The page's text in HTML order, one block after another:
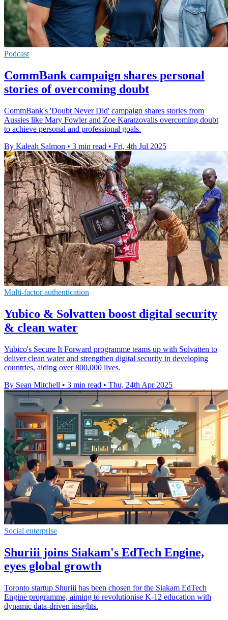
Podcast
CommBank campaign shares personal
stories of overcoming doubt
CommBank's 'Doubt Never Did' campaign shares stories from
Aussies like Mary Fowler and Zoe Karatzovalis overcoming doubt
to achieve personal and professional goals.
By Kaleah Salmon • 3 min read • Fri, 4th Jul 2025
Multi-factor authentication
Yubico & Solvatten boost digital security
& clean water
Yubico's Secure It Forward programme teams up with Solvatten to
deliver clean water and strengthen digital security in developing
countries, aiding over 800,000 lives.
By Sean Mitchell • 3 min read • Thu, 24th Apr 2025
Social enterprise
Shuriii joins Siakam's EdTech Engine,
eyes global growth
Toronto startup Shuriii has been chosen for the Siakam EdTech
Engine programme, aiming to revolutionise K-12 education with
dynamic data-driven insights.